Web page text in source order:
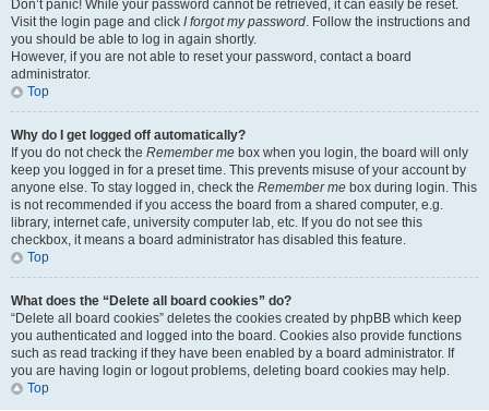
Don’t panic! While your password cannot be retrieved, it can easily be reset.
Visit the login page and click I forgot my password. Follow the instructions and
you should be able to log in again shortly.
However, if you are not able to reset your password, contact a board
administrator.
Top
Why do I get logged off automatically?
If you do not check the Remember me box when you login, the board will only
keep you logged in for a preset time. This prevents misuse of your account by
anyone else. To stay logged in, check the Remember me box during login. This
is not recommended if you access the board from a shared computer, e.g.
library, internet cafe, university computer lab, etc. If you do not see this
checkbox, it means a board administrator has disabled this feature.
Top
What does the “Delete all board cookies” do?
“Delete all board cookies” deletes the cookies created by phpBB which keep
you authenticated and logged into the board. Cookies also provide functions
such as read tracking if they have been enabled by a board administrator. If
you are having login or logout problems, deleting board cookies may help.
Top